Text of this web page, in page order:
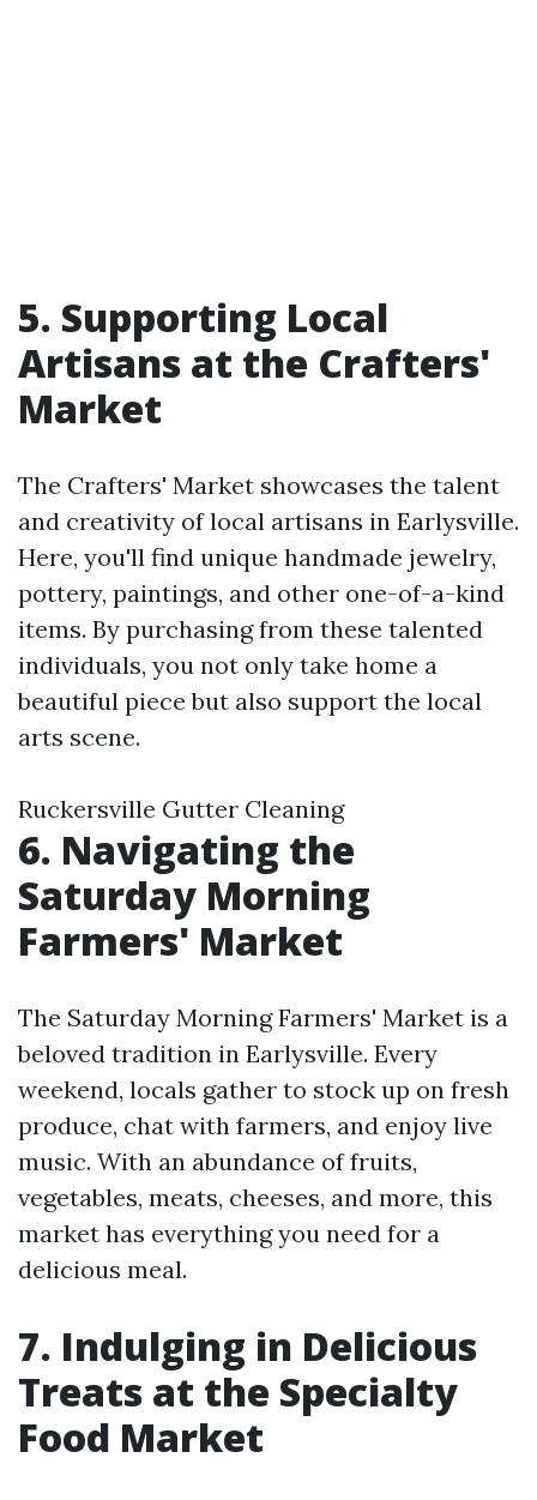
5. Supporting Local
Artisans at the Crafters'
Market
The Crafters' Market showcases the talent
and creativity of local artisans in Earlysville.
Here, you'll find unique handmade jewelry,
pottery, paintings, and other one-of-a-kind
items. By purchasing from these talented
individuals, you not only take home a
beautiful piece but also support the local
arts scene.
Ruckersville Gutter Cleaning
6. Navigating the
Saturday Morning
Farmers' Market
The Saturday Morning Farmers' Market is a
beloved tradition in Earlysville. Every
weekend, locals gather to stock up on fresh
produce, chat with farmers, and enjoy live
music. With an abundance of fruits,
vegetables, meats, cheeses, and more, this
market has everything you need for a
delicious meal.
7. Indulging in Delicious
Treats at the Specialty
Food Market